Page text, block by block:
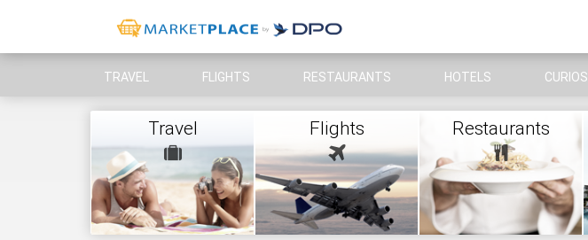
TRAVEL FLIGHTS RESTAURANTS HOTELS CURIOS
Travel Flights Restaurants